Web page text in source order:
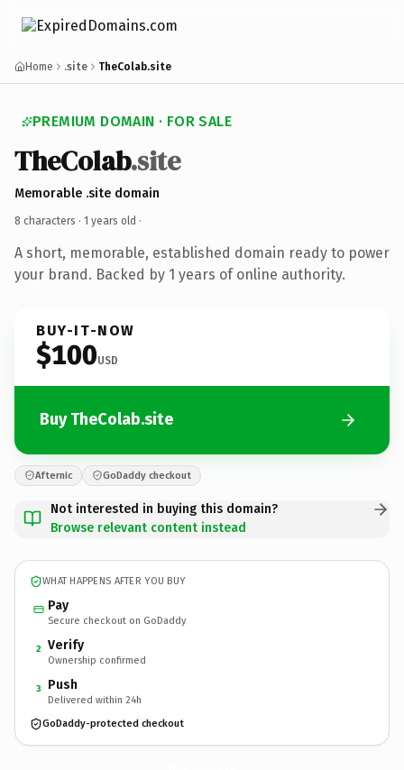
Home .site TheColab.site
PREMIUM DOMAIN · FOR SALE
TheColab.site
Memorable .site domain
8 characters · 1 years old ·
A short, memorable, established domain ready to power
your brand. Backed by 1 years of online authority.
BUY-IT-NOW
$100USD
Buy TheColab.site
Afternic GoDaddy checkout
Not interested in buying this domain?
Browse relevant content instead
WHAT HAPPENS AFTER YOU BUY
Pay
Secure checkout on GoDaddy
2 Verify
Ownership confirmed
3 Push
Delivered within 24h
GoDaddy-protected checkout